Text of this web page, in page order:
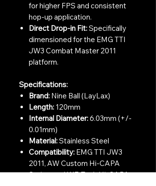
for higher FPS and consistent
hop-up application.
Direct Drop-in Fit:Specifically
dimensioned for the EMG TTI
JW3 Combat Master 2011
platform.
Specifications:
Brand: Nine Ball (LayLax)
Length: 120mm
Internal Diameter:6.03mm (+/-
0.01mm)
Material:Stainless Steel
Compatibility: EMG TTI JW3
2011, AW Custom Hi-CAPA
Series, and WE-Tech Hi-CAPA